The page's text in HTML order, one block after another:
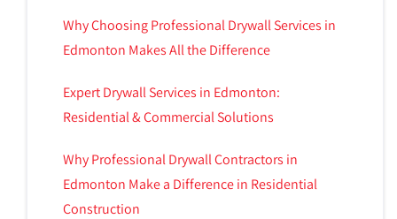
Why Choosing Professional Drywall Services in
Edmonton Makes All the Difference
Expert Drywall Services in Edmonton:
Residential & Commercial Solutions
Why Professional Drywall Contractors in
Edmonton Make a Difference in Residential
Construction